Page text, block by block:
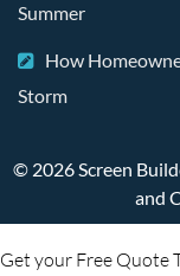
Summer
How
Storm
© 2026 Screen
and
Get your Free Quote